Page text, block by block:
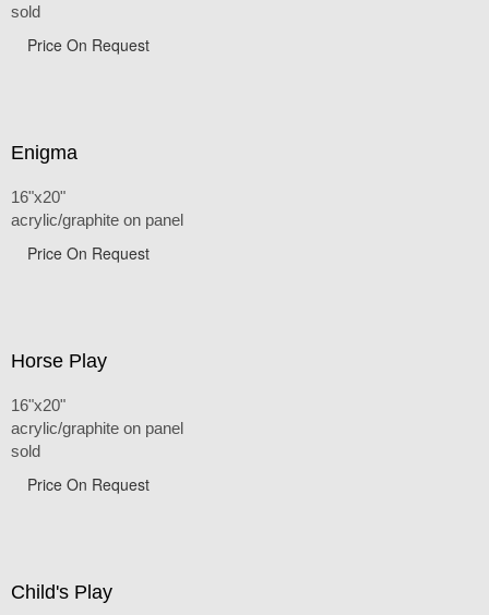
sold
Price On Request
Enigma
16"x20"
acrylic/graphite on panel
Price On Request
Horse Play
16"x20"
acrylic/graphite on panel
sold
Price On Request
Child's Play